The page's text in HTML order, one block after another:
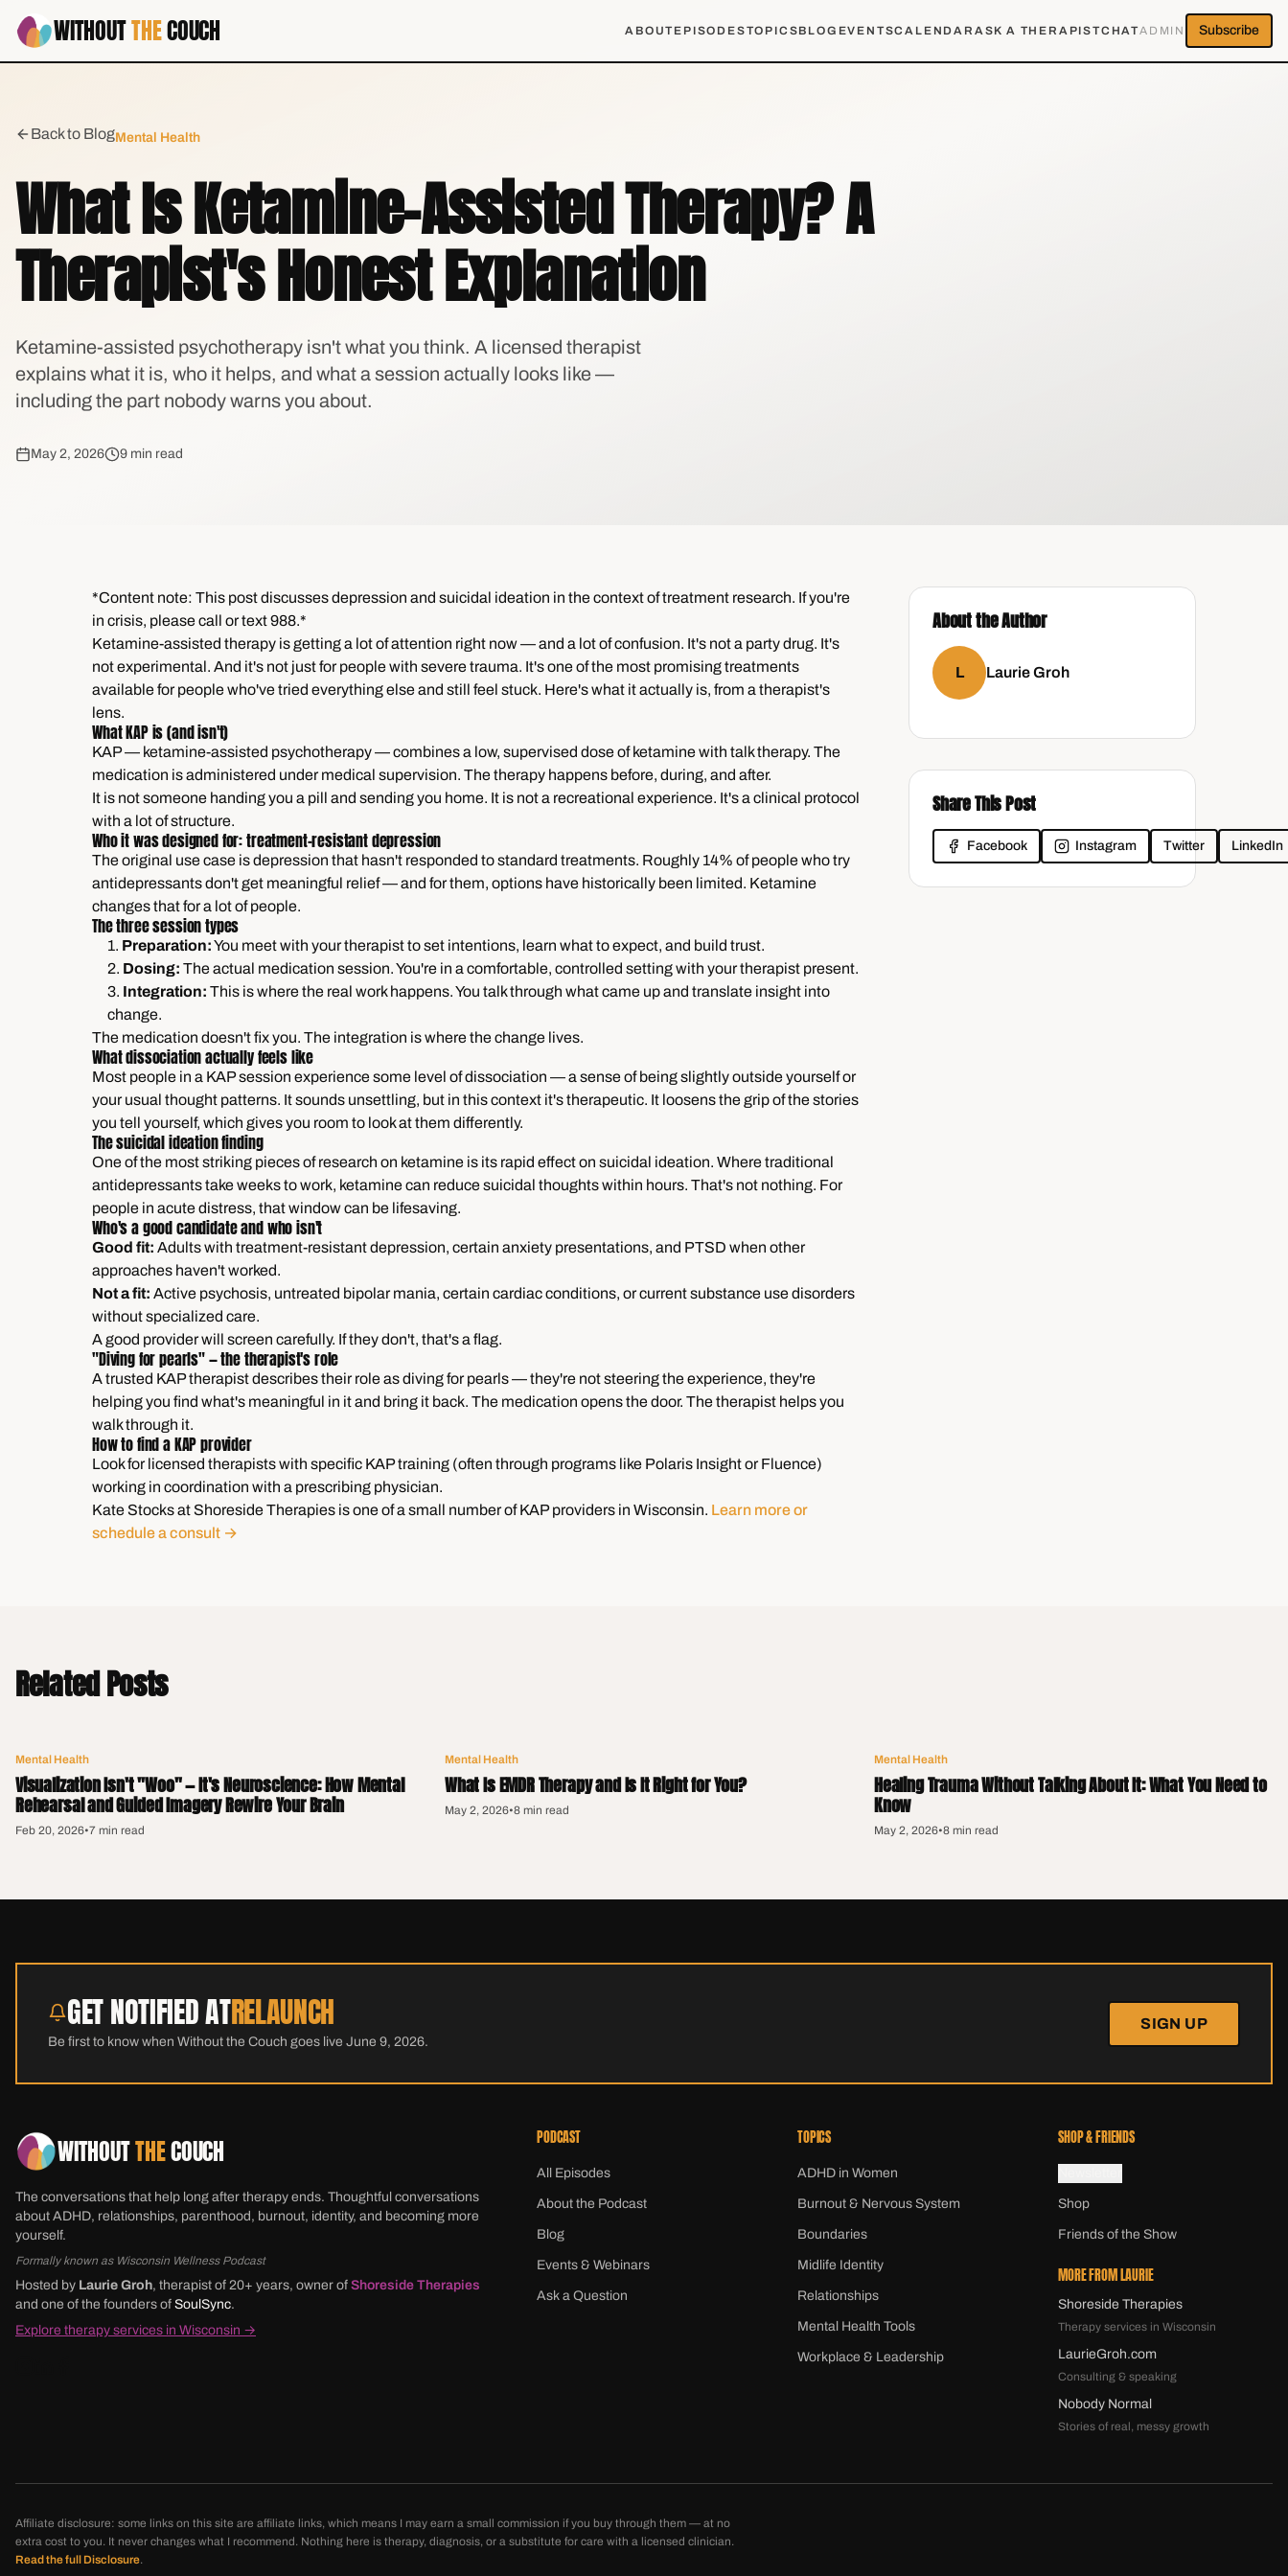
WITHOUTTHECOUCH ABOUTEPISODESTOPICSBLOG EVENTSCALENDAR ASK A THERAPISTCHATADMIN Subscribe
Back to BlogMental Health
What Is Ketamine-Assisted Therapy? A
Therapist's Honest Explanation
Ketamine-assisted psychotherapy isn't what you think. A licensed therapist
explains what it is, who it helps, and what a session actually looks like —
including the part nobody warns you about.
May 2, 2026 9 min read
*Content note: This post discusses depression and suicidal ideation in the context of treatment research. If you're
in crisis, please call or text 988.*
Ketamine-assisted therapy is getting a lot of attention right now — and a lot of confusion. It's not a party drug. It's
not experimental. And it's not just for people with severe trauma. It's one of the most promising treatments
available for people who've tried everything else and still feel stuck. Here's what it actually is, from a therapist's
lens.
What KAP is (and isn't)
KAP — ketamine-assisted psychotherapy — combines a low, supervised dose of ketamine with talk therapy. The
medication is administered under medical supervision. The therapy happens before, during, and after.
It is not someone handing you a pill and sending you home. It is not a recreational experience. It's a clinical protocol
with a lot of structure.
Who it was designed for: treatment-resistant depression
The original use case is depression that hasn't responded to standard treatments. Roughly 14% of people who try
antidepressants don't get meaningful relief — and for them, options have historically been limited. Ketamine
changes that for a lot of people.
The three session types
1. Preparation:You meet with your therapist to set intentions, learn what to expect, and build trust.
2. Dosing: The actual medication session. You're in a comfortable, controlled setting with your therapist present.
3. Integration: This is where the real work happens. You talk through what came up and translate insight into
change.
The medication doesn't fix you. The integration is where the change lives.
What dissociation actually feels like
Most people in a KAP session experience some level of dissociation — a sense of being slightly outside yourself or
your usual thought patterns. It sounds unsettling, but in this context it's therapeutic. It loosens the grip of the stories
you tell yourself, which gives you room to look at them differently.
The suicidal ideation finding
One of the most striking pieces of research on ketamine is its rapid effect on suicidal ideation. Where traditional
antidepressants take weeks to work, ketamine can reduce suicidal thoughts within hours. That's not nothing. For
people in acute distress, that window can be lifesaving.
Who's a good candidate and who isn't
Good fit: Adults with treatment-resistant depression, certain anxiety presentations, and PTSD when other
approaches haven't worked.
Not a fit: Active psychosis, untreated bipolar mania, certain cardiac conditions, or current substance use disorders
without specialized care.
A good provider will screen carefully. If they don't, that's a flag.
"Diving for pearls" — the therapist's role
A trusted KAP therapist describes their role as diving for pearls — they're not steering the experience, they're
helping you find what's meaningful in it and bring it back. The medication opens the door. The therapist helps you
walk through it.
How to find a KAP provider
Look for licensed therapists with specific KAP training (often through programs like Polaris Insight or Fluence)
working in coordination with a prescribing physician.
Kate Stocks at Shoreside Therapies is one of a small number of KAP providers in Wisconsin. Learn more or
schedule a consult →
About the Author
L Laurie Groh
Share This Post
Facebook Instagram Twitter LinkedIn
Related Posts
Mental Health
Visualization Isn't "Woo" — It's Neuroscience: How Mental
Rehearsal and Guided Imagery Rewire Your Brain
Feb 20, 2026•7 min read
Mental Health
What Is EMDR Therapy and Is It Right for You?
May 2, 2026•8 min read
Mental Health
Healing Trauma Without Talking About It: What You Need to
Know
May 2, 2026•8 min read
GET NOTIFIED ATRELAUNCH
Be first to know when Without the Couch goes live June 9, 2026.
SIGN UP
WITHOUTTHECOUCH
The conversations that help long after therapy ends. Thoughtful conversations
about ADHD, relationships, parenthood, burnout, identity, and becoming more
yourself.
Formally known as Wisconsin Wellness Podcast
Hosted by Laurie Groh, therapist of 20+ years, owner of Shoreside Therapies
and one of the founders of SoulSync.
Explore therapy services in Wisconsin →
PODCAST
All Episodes
About the Podcast
Blog
Events & Webinars
Ask a Question
TOPICS
ADHD in Women
Burnout & Nervous System
Boundaries
Midlife Identity
Relationships
Mental Health Tools
Workplace & Leadership
SHOP & FRIENDS
Shop
Friends of the Show
MORE FROM LAURIE
Shoreside Therapies
Therapy services in Wisconsin
LaurieGroh.com
Consulting & speaking
Nobody Normal
Stories of real, messy growth
Affiliate disclosure: some links on this site are affiliate links, which means I may earn a small commission if you buy through them — at no
extra cost to you. It never changes what I recommend. Nothing here is therapy, diagnosis, or a substitute for care with a licensed clinician.
Read the full Disclosure.